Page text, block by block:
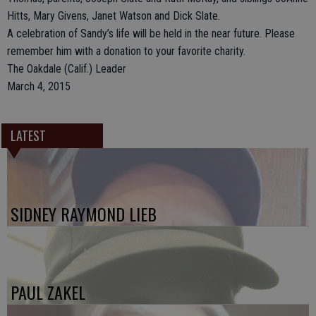
Hitts, Mary Givens, Janet Watson and Dick Slate.
A celebration of Sandy’s life will be held in the near future. Please
remember him with a donation to your favorite charity.
The Oakdale (Calif.) Leader
March 4, 2015
LATEST
SIDNEY RAYMOND LIEB
PAUL ZAKEL